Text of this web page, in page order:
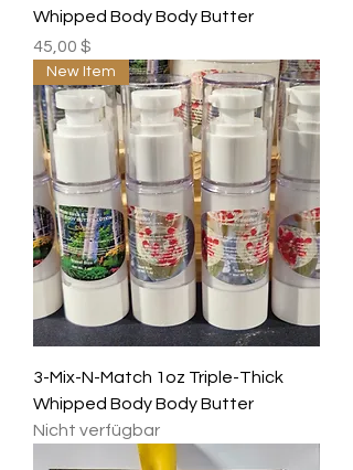
Whipped Body Body Butter
Preis
45,00 $
New Item
3-Mix-N-Match 1oz Triple-Thick
Whipped Body Body Butter
Nicht verfügbar